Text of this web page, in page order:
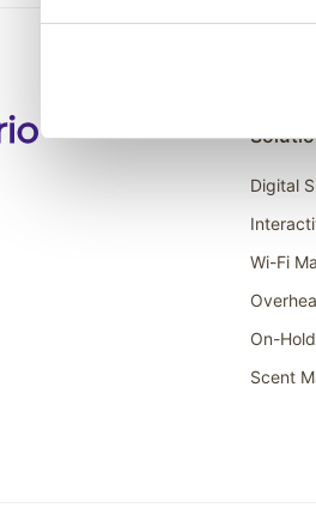
Digital
Wi-Fi
On-
Scent